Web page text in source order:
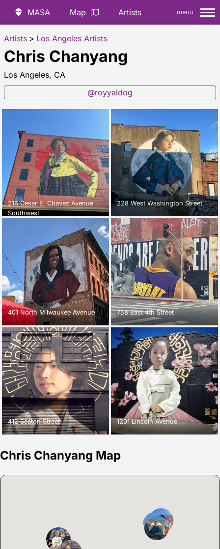
MASA Map Artists menu
Artists > Los Angeles Artists
Chris Chanyang
Los Angeles, CA
@royyaldog
216 Cesar E. Chavez Avenue
Southwest
228 West Washington Street
401 North Milwaukee Avenue 758 East 4th Street
412 Seaton Street 1201 Lincoln Avenue
Chris Chanyang Map